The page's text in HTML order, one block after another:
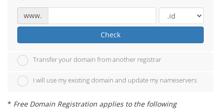
www.
Check
Transfer your domain from another registrar
I will use my existing domain and update my nameservers
* Free Domain Registration applies to the following